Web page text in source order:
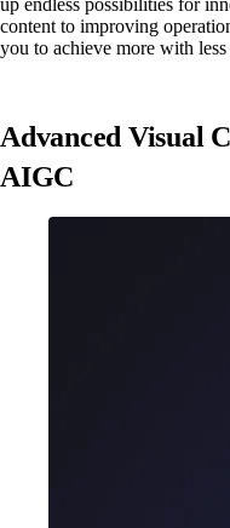
up endless possibilities for
content to improving
you to achieve more with
Advanced Visual
AIGC